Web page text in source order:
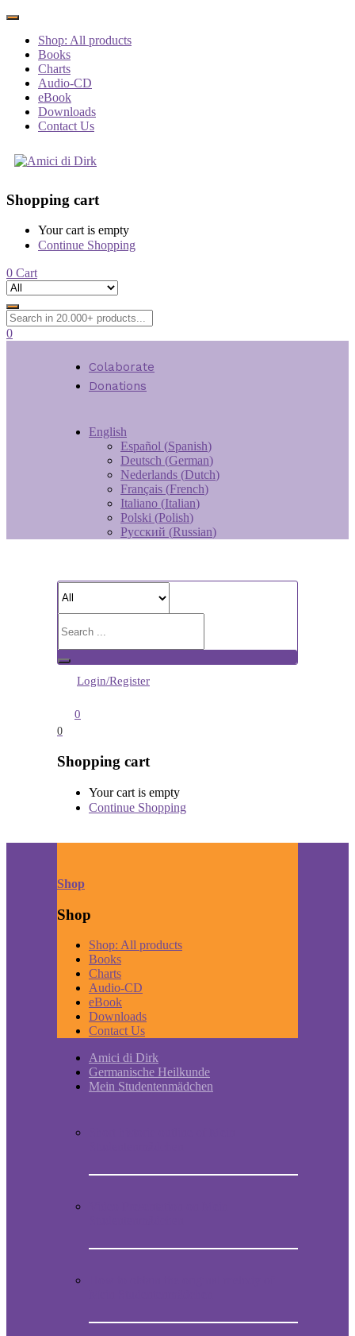
Shop: All products
Books
Charts
Audio-CD
eBook
Downloads
Contact Us
Shopping cart
Your cart is empty
Continue Shopping
0 Cart
0
Colaborate
Donations
English
Español (Spanish)
Deutsch (German)
Nederlands (Dutch)
Français (French)
Italiano (Italian)
Polski (Polish)
Русский (Russian)
Login/Register
0
0
Shopping cart
Your cart is empty
Continue Shopping
Shop
Shop
Shop: All products
Books
Charts
Audio-CD
eBook
Downloads
Contact Us
Amici di Dirk
Germanische Heilkunde
Mein Studentenmädchen